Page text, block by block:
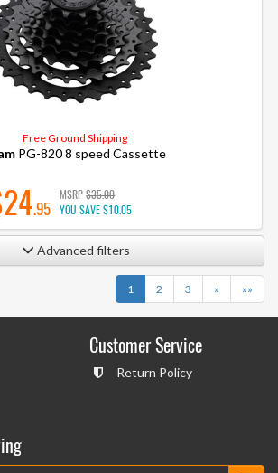
Free Ground Shipping
PG-820 8 speed Cassette
.95
MSRP$35.00
YOU SAVE$10.05
Advanced filters
1 2 3 » »»
Customer Service
Return Policy